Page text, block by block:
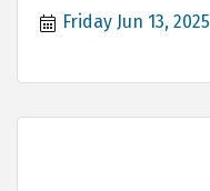
Friday Jun 13, 2025